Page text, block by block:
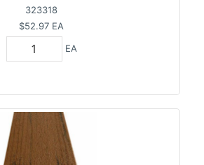
323318
$52.97 EA
EA